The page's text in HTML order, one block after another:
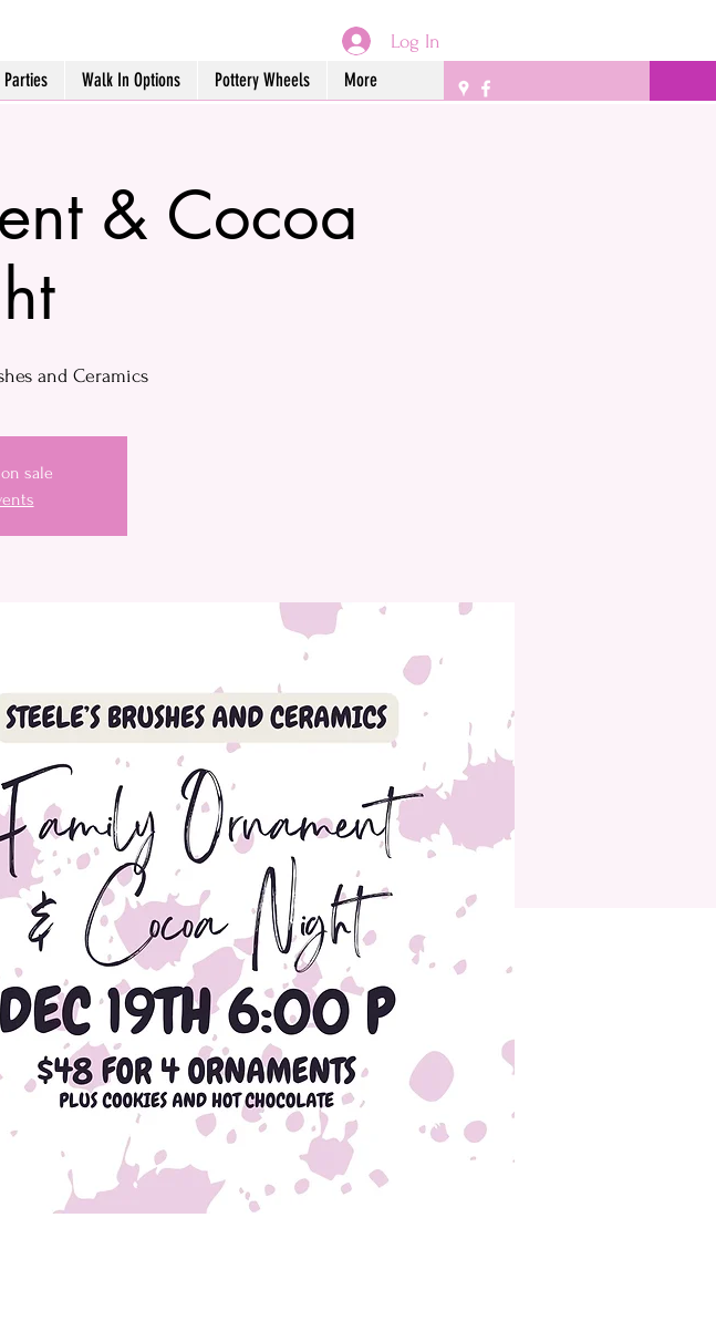
Log In
Parties Walk In Options Pottery Wheels More
& Cocoa
and Ceramics
sale